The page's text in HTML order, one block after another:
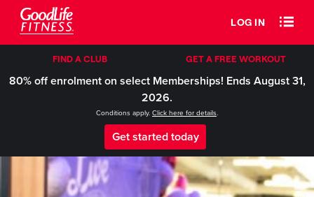
LOG IN
FIND A CLUB GET A FREE WORKOUT
80% off enrolment on select Memberships! Ends August 31,
2026.
Conditions apply. Click here for details.
Get started today